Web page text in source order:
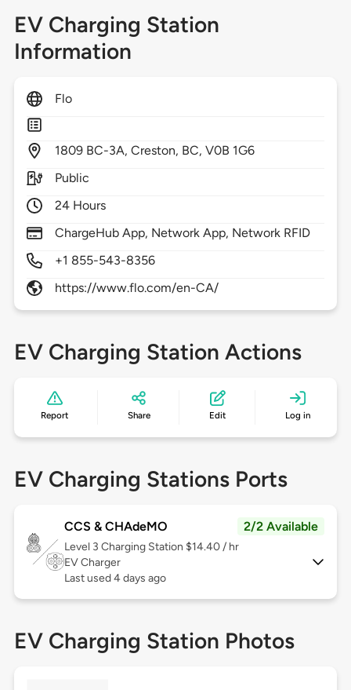
EV Charging Station
Information
Flo
1809 BC-3A,Creston, BC,V0B 1G6
Public
24 Hours
ChargeHub App, Network App, Network RFID
+1 855-543-8356
https://www.flo.com/en-CA/
EV Charging Station Actions
Report Share Edit Log in
EV Charging Stations Ports
CCS & CHAdeMO 2/2 Available
Level 3 Charging Station $14.40 / hr
EV Charger
Last used 4 days ago
EV Charging Station Photos